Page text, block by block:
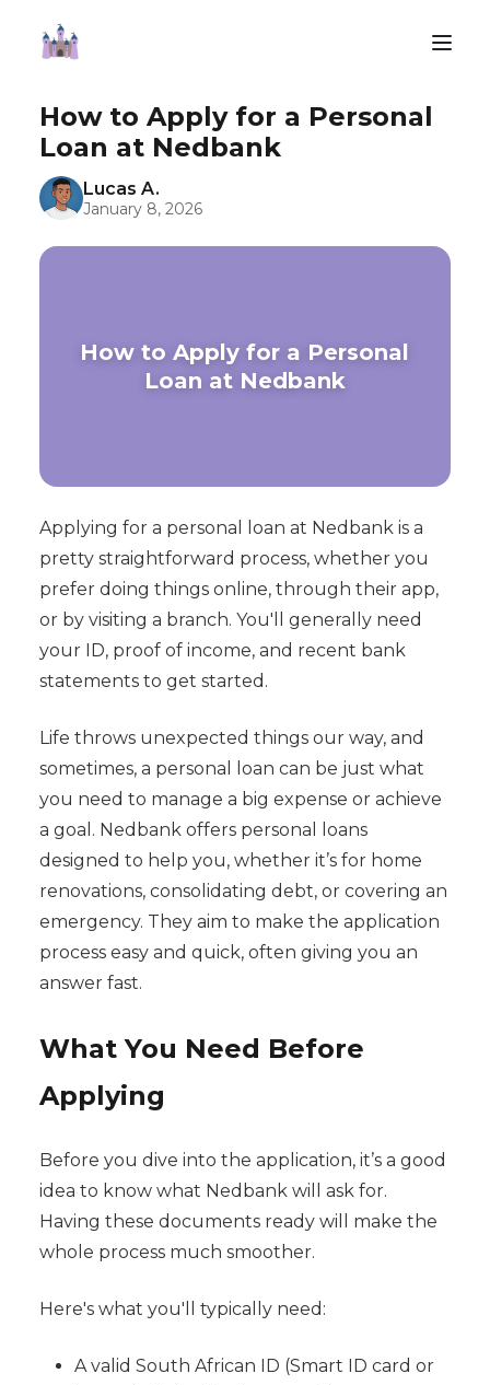
How to Apply for a Personal
Loan at Nedbank
Lucas A.
January 8, 2026
How to Apply for a Personal
Loan at Nedbank
Applying for a personal loan at Nedbank is a
pretty straightforward process, whether you
prefer doing things online, through their app,
or by visiting a branch. You'll generally need
your ID, proof of income, and recent bank
statements to get started.
Life throws unexpected things our way, and
sometimes, a personal loan can be just what
you need to manage a big expense or achieve
a goal. Nedbank offers personal loans
designed to help you, whether it’s for home
renovations, consolidating debt, or covering an
emergency. They aim to make the application
process easy and quick, often giving you an
answer fast.
What You Need Before
Applying
Before you dive into the application, it’s a good
idea to know what Nedbank will ask for.
Having these documents ready will make the
whole process much smoother.
Here's what you'll typically need:
A valid South African ID (Smart ID card or